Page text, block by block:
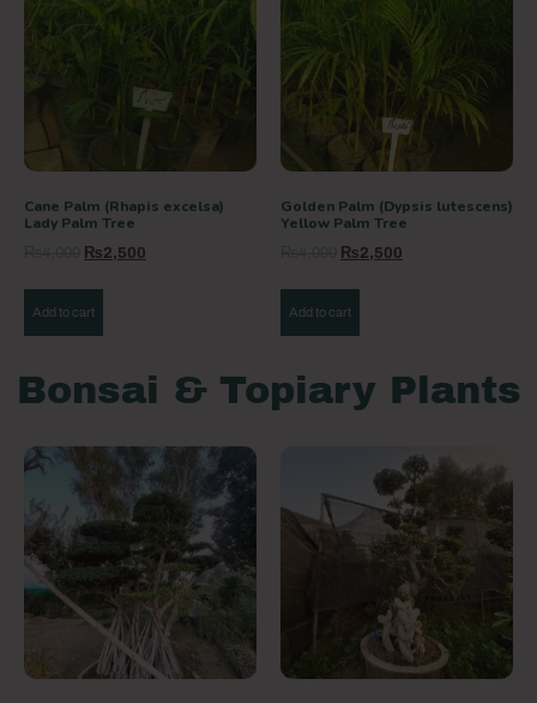
Cane Palm (Rhapis excelsa)
Lady Palm Tree
₨2,500
Add to cart
Golden Palm (Dypsis lutescens)
Yellow Palm Tree
₨2,500
Add to cart
Bonsai & Topiary Plants